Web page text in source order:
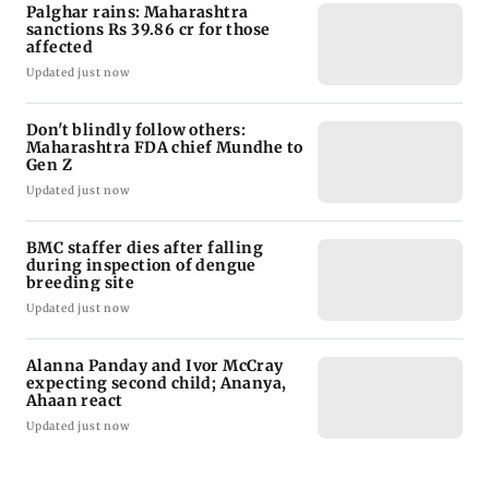
Palghar rains: Maharashtra
sanctions Rs 39.86 cr for those
affected
Updated just now
Don't blindly follow others:
Maharashtra FDA chief Mundhe to
Gen Z
Updated just now
BMC staffer dies after falling
during inspection of dengue
breeding site
Updated just now
Alanna Panday and Ivor McCray
expecting second child; Ananya,
Ahaan react
Updated just now